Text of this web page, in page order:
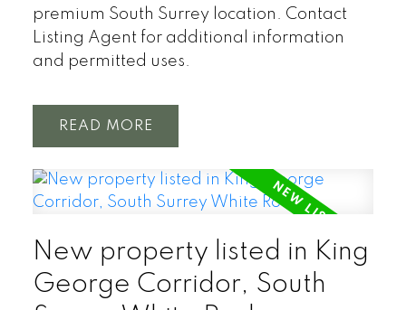
premium South Surrey location. Contact
Listing Agent for additional information
and permitted uses.
READ
New property listed in King
George Corridor, South